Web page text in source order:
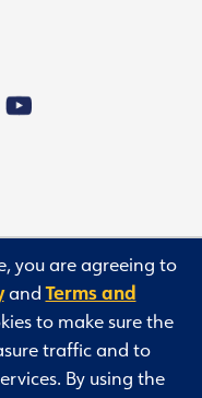
you are agreeing to
andTerms and
to make sure the
traffic and to
By using the